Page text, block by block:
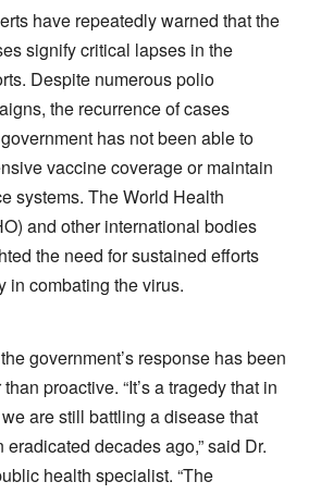
have repeatedly warned that the
signify critical lapses in the
Despite numerous polio
the recurrence of cases
has not been able to
vaccine coverage or maintain
systems. The World Health
and other international bodies
the need for sustained efforts
in combating the virus.
government’s response has been
proactive. “It’s a tragedy that in
are still battling a disease that
decades ago,” said Dr.
health specialist. “The